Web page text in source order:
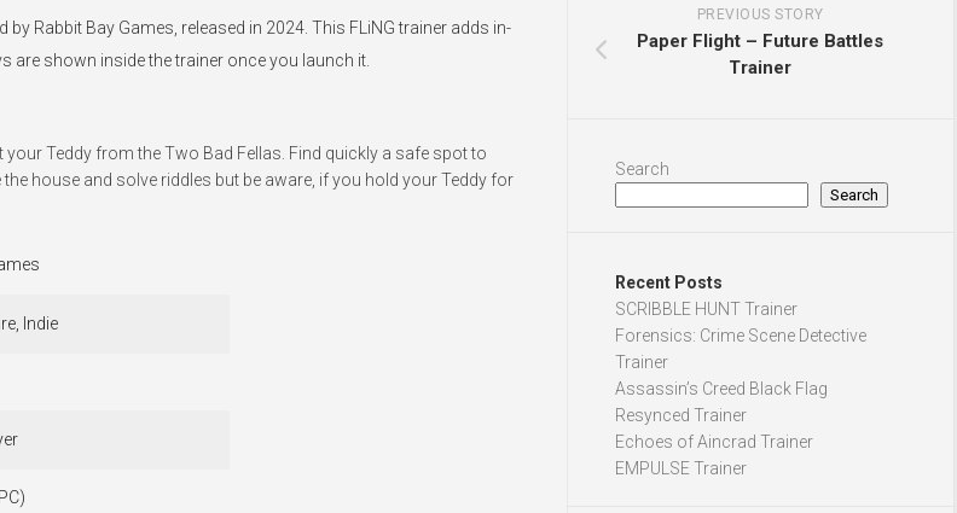
Rabbit Bay Games, released in 2024. This FLiNG trainer adds in-
are shown inside the trainer once you launch it.
Teddy from the Two Bad Fellas. Find quickly a safe spot to
house and solve riddles but be aware, if you hold your Teddy for
Indie
PREVIOUS STORY
Paper Flight – Future Battles
Trainer
Search
Search
Recent Posts
SCRIBBLE HUNT Trainer
Forensics: Crime Scene Detective
Trainer
Assassin’s Creed Black Flag
Resynced Trainer
Echoes of Aincrad Trainer
EMPULSE Trainer